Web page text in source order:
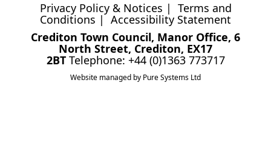
Privacy Policy & Notices | Terms and
Conditions | Accessibility Statement
Crediton Town Council, Manor Office, 6
North Street, Crediton, EX17
2BTTelephone: +44 (0)1363 773717
Website managed by Pure Systems Ltd